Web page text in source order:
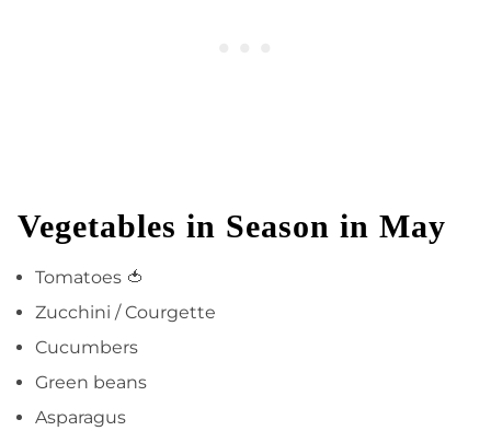
Vegetables in Season in May
Tomatoes 🍅
Zucchini / Courgette
Cucumbers
Green beans
Asparagus